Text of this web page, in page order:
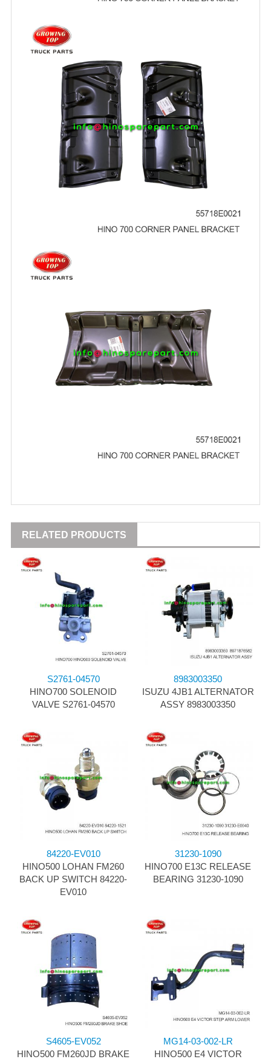
RELATED PRODUCTS
S2761-04570
HINO700 SOLENOID
VALVE S2761-04570
8983003350
ISUZU 4JB1 ALTERNATOR
ASSY 8983003350
84220-EV010
HINO500 LOHAN FM260
BACK UP SWITCH 84220-
EV010
31230-1090
HINO700 E13C RELEASE
BEARING 31230-1090
S4605-EV052
HINO500 FM260JD BRAKE
MG14-03-002-LR
HINO500 E4 VICTOR